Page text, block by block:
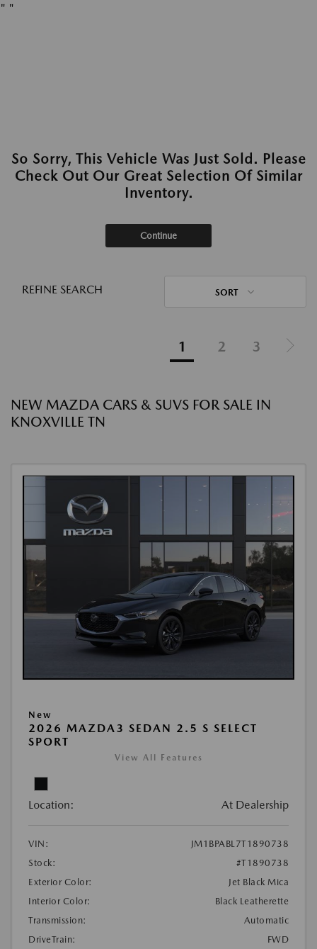
" "
So Sorry, This Vehicle Was Just Sold. Please
Check Out Our Great Selection Of Similar
Inventory.
Continue
REFINE SEARCH SORT
1 2 3
NEW MAZDA CARS & SUVS FOR SALE IN
KNOXVILLE TN
New
2026 MAZDA3 SEDAN 2.5 S SELECT
SPORT
View All Features
Location: At Dealership
VIN:
JM1BPABL7T1890738
Stock:
#T1890738
Exterior Color:
Jet Black Mica
Interior Color:
Black Leatherette
Transmission:
Automatic
DriveTrain:
FWD